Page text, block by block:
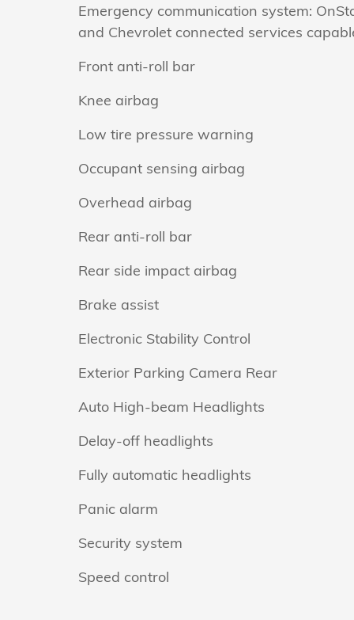
Emergency communication system:
and Chevrolet connected services
Front anti-roll bar
Knee airbag
Low tire pressure warning
Occupant sensing airbag
Overhead airbag
Rear anti-roll bar
Rear side impact airbag
Brake assist
Electronic Stability Control
Exterior Parking Camera Rear
Auto High-beam Headlights
Delay-off headlights
Fully automatic headlights
Panic alarm
Security system
Speed control